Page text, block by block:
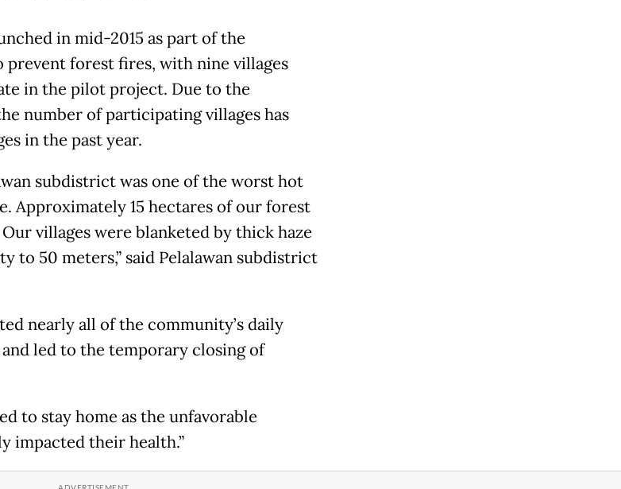
in mid-2015 as part of the
prevent forest fires, with nine villages
in the pilot project. Due to the
number of participating villages has
in the past year.
subdistrict was one of the worst hot
Approximately 15 hectares of our forest
villages were blanketed by thick haze
to 50 meters,” said Pelalawan subdistrict
nearly all of the community’s daily
led to the temporary closing of
to stay home as the unfavorable
impacted their health.”